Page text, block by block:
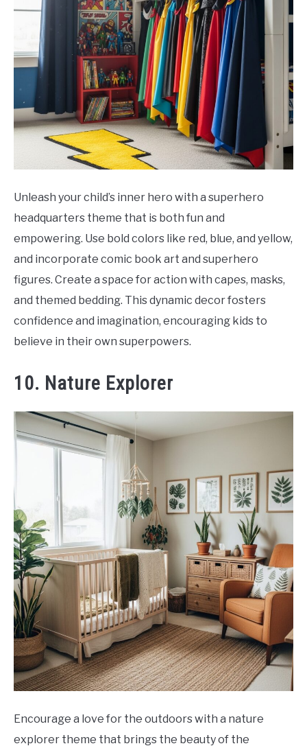
Unleash your child’s inner hero with a superhero
headquarters theme that is both fun and
empowering. Use bold colors like red, blue, and yellow,
and incorporate comic book art and superhero
figures. Create a space for action with capes, masks,
and themed bedding. This dynamic decor fosters
confidence and imagination, encouraging kids to
believe in their own superpowers.
10. Nature Explorer
Encourage a love for the outdoors with a nature
explorer theme that brings the beauty of the